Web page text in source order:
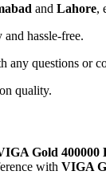
and Lahore,
hassle-free.
questions or
quality.
Gold 400000
with VIGA